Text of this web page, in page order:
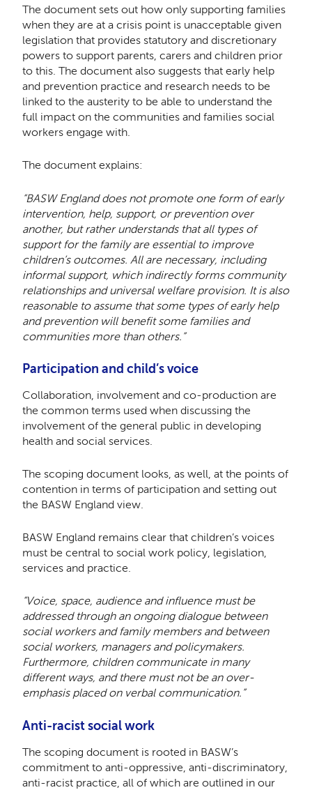
The document sets out how only supporting families
when they are at a crisis point is unacceptable given
legislation that provides statutory and discretionary
powers to support parents, carers and children prior
to this. The document also suggests that early help
and prevention practice and research needs to be
linked to the austerity to be able to understand the
full impact on the communities and families social
workers engage with.
The document explains:
“BASW England does not promote one form of early
intervention, help, support, or prevention over
another, but rather understands that all types of
support for the family are essential to improve
children’s outcomes. All are necessary, including
informal support, which indirectly forms community
relationships and universal welfare provision. It is also
reasonable to assume that some types of early help
and prevention will benefit some families and
communities more than others.”
Participation and child’s voice
Collaboration, involvement and co-production are
the common terms used when discussing the
involvement of the general public in developing
health and social services.
The scoping document looks, as well, at the points of
contention in terms of participation and setting out
the BASW England view.
BASW England remains clear that children’s voices
must be central to social work policy, legislation,
services and practice.
“Voice, space, audience and influence must be
addressed through an ongoing dialogue between
social workers and family members and between
social workers, managers and policymakers.
Furthermore, children communicate in many
different ways, and there must not be an over-
emphasis placed on verbal communication.”
Anti-racist social work
The scoping document is rooted in BASW’s
commitment to anti-oppressive, anti-discriminatory,
anti-racist practice, all of which are outlined in our